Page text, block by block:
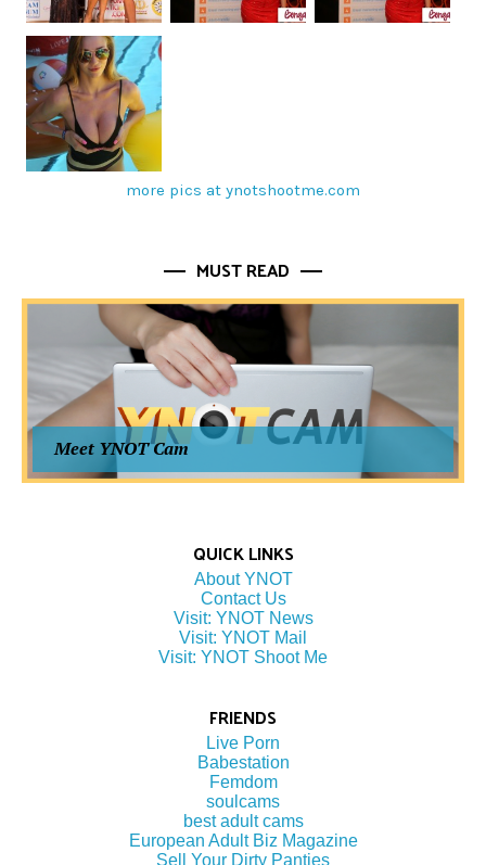
more pics at ynotshootme.com
MUST READ
Meet YNOT Cam
QUICK LINKS
About YNOT
Contact Us
Visit: YNOT News
Visit: YNOT Mail
Visit: YNOT Shoot Me
FRIENDS
Live Porn
Babestation
Femdom
soulcams
best adult cams
European Adult Biz Magazine
Sell Your Dirty Panties